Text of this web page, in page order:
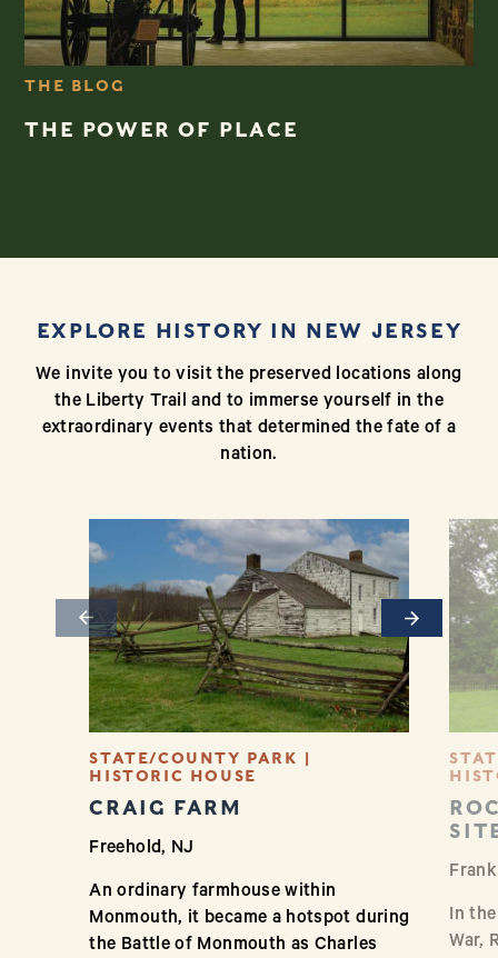
THE BLOG
THE POWER OF PLACE
EXPLORE HISTORY IN NEW JERSEY
We invite you to visit the preserved locations along
the Liberty Trail and to immerse yourself in the
extraordinary events that determined the fate of a
nation.
Previous
Next
STATE/COUNTY PARK |
HISTORIC HOUSE
CRAIG FARM
Freehold, NJ
An ordinary farmhouse within
Monmouth, it became a hotspot during
the Battle of Monmouth as Charles
In
War,